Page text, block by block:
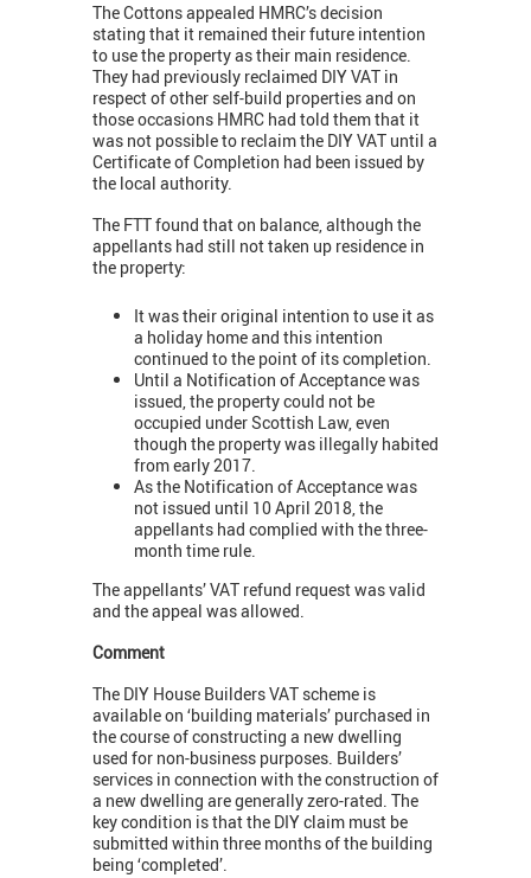
The Cottons appealed HMRC’s decision
stating that it remained their future intention
to use the property as their main residence.
They had previously reclaimed DIY VAT in
respect of other self-build properties and on
those occasions HMRC had told them that it
was not possible to reclaim the DIY VAT until a
Certificate of Completion had been issued by
the local authority.
The FTT found that on balance, although the
appellants had still not taken up residence in
the property:
It was their original intention to use it as
a holiday home and this intention
continued to the point of its completion.
Until a Notification of Acceptance was
issued, the property could not be
occupied under Scottish Law, even
though the property was illegally habited
from early 2017.
As the Notification of Acceptance was
not issued until 10 April 2018, the
appellants had complied with the three-
month time rule.
The appellants’ VAT refund request was valid
and the appeal was allowed.
Comment
The DIY House Builders VAT scheme is
available on ‘building materials’ purchased in
the course of constructing a new dwelling
used for non-business purposes. Builders’
services in connection with the construction of
a new dwelling are generally zero-rated. The
key condition is that the DIY claim must be
submitted within three months of the building
being ‘completed’.